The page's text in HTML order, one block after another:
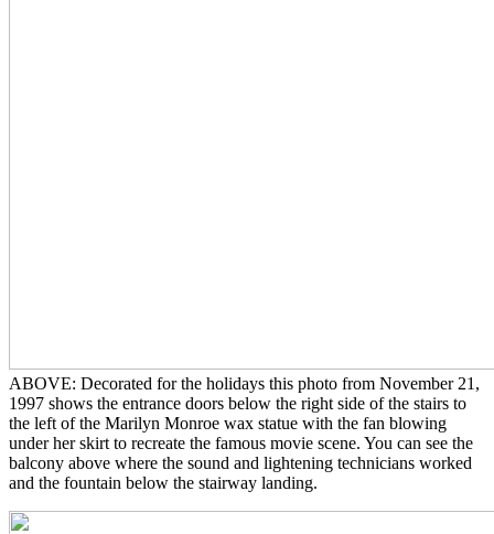
ABOVE: Decorated for the holidays this photo from November 21,
1997 shows the entrance doors below the right side of the stairs to
the left of the Marilyn Monroe wax statue with the fan blowing
under her skirt to recreate the famous movie scene. You can see the
balcony above where the sound and lightening technicians worked
and the fountain below the stairway landing.